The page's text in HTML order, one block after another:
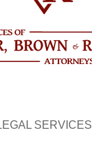
SERVICES